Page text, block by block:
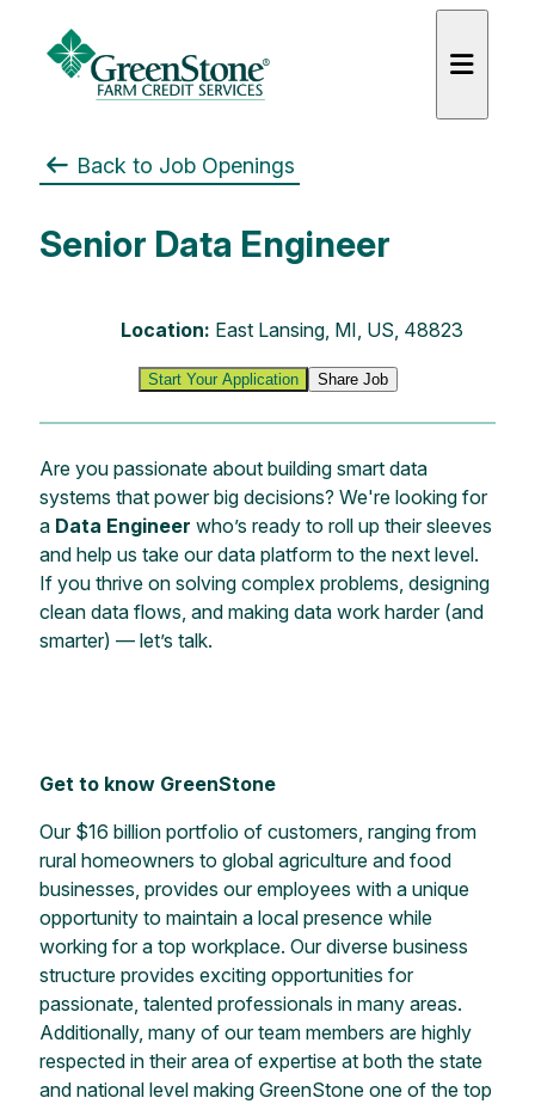
Back to Job Openings
Senior Data Engineer
Location: East Lansing, MI, US, 48823
Start Your Application Share Job
Are you passionate about building smart data
systems that power big decisions? We're looking for
a Data Engineer who’s ready to roll up their sleeves
and help us take our data platform to the next level.
If you thrive on solving complex problems, designing
clean data flows, and making data work harder (and
smarter) — let’s talk.
Get to know GreenStone
Our $16 billion portfolio of customers, ranging from
rural homeowners to global agriculture and food
businesses, provides our employees with a unique
opportunity to maintain a local presence while
working for a top workplace. Our diverse business
structure provides exciting opportunities for
passionate, talented professionals in many areas.
Additionally, many of our team members are highly
respected in their area of expertise at both the state
and national level making GreenStone one of the top